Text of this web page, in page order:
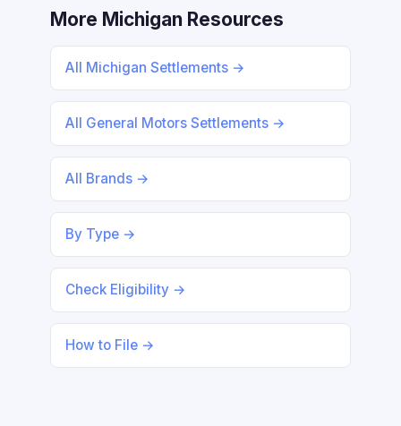
More Michigan Resources
All Michigan Settlements →
All General Motors Settlements →
All Brands →
By Type →
Check Eligibility →
How to File →